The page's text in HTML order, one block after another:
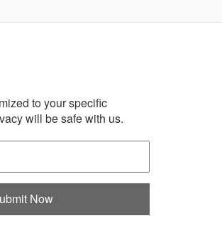
to your specific
will be safe with us.